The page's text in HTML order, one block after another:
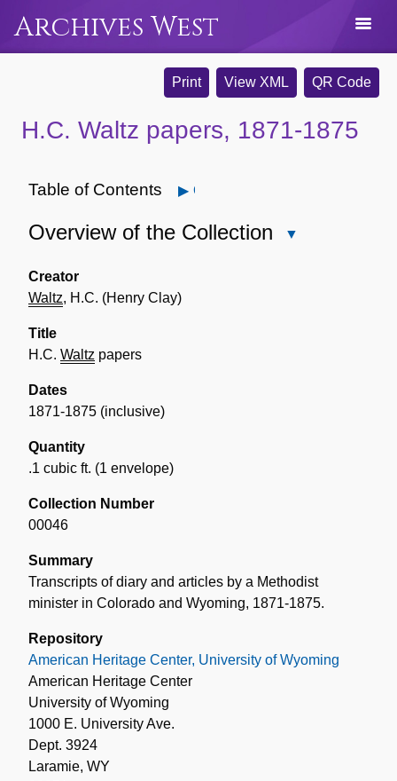
Archives West
Print View XML QR Code
H.C. Waltz papers, 1871-1875
Table of Contents Open
Overview of the Collection
Creator
Waltz, H.C. (Henry Clay)
Title
H.C. Waltz papers
Dates
1871-1875 (inclusive)
Quantity
.1 cubic ft. (1 envelope)
Collection Number
00046
Summary
Transcripts of diary and articles by a Methodist
minister in Colorado and Wyoming, 1871-1875.
Repository
American Heritage Center, University of Wyoming
American Heritage Center
University of Wyoming
1000 E. University Ave.
Dept. 3924
Laramie, WY